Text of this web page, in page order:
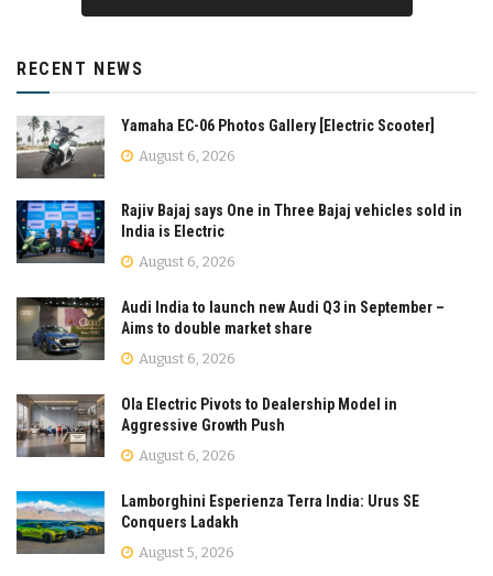
RECENT NEWS
Yamaha EC-06 Photos Gallery [Electric Scooter]
August 6, 2026
Rajiv Bajaj says One in Three Bajaj vehicles sold in
India is Electric
August 6, 2026
Audi India to launch new Audi Q3 in September –
Aims to double market share
August 6, 2026
Ola Electric Pivots to Dealership Model in
Aggressive Growth Push
August 6, 2026
Lamborghini Esperienza Terra India: Urus SE
Conquers Ladakh
August 5, 2026